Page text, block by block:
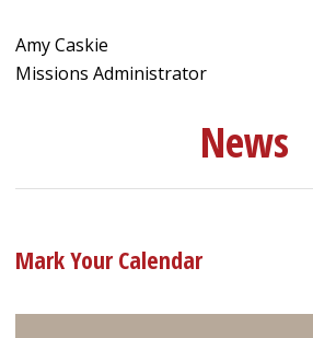
Amy Caskie
Missions Administrator
News
Mark Your Calendar